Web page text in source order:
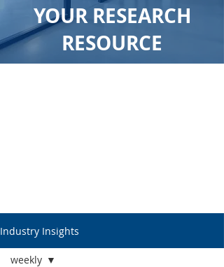
YOUR RESEARCH
RESOURCE
Industry Insights
weekly